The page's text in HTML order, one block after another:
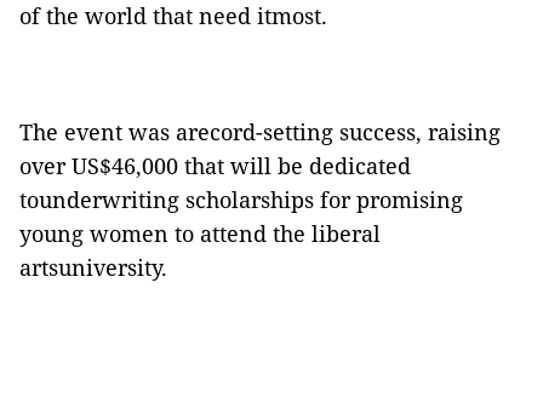
of the world that need itmost.
The event was arecord-setting success, raising
over US$46,000 that will be dedicated
tounderwriting scholarships for promising
young women to attend the liberal
artsuniversity.